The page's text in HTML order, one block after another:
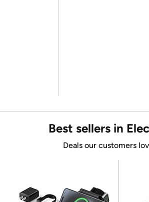
Best sellers in
Deals our customers